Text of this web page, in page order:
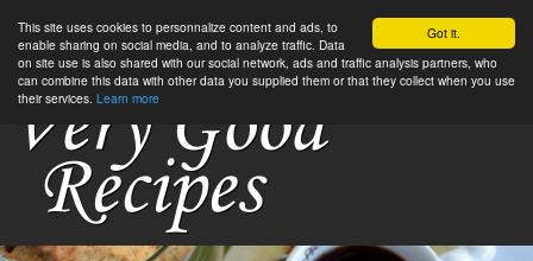
Got it.
This site uses cookies to personnalize content and ads, to
enable sharing on social media, and to analyze traffic. Data
on site use is also shared with our social network, ads and traffic analysis partners, who
can combine this data with other data you supplied them or that they collect when you use
their services. Learn more